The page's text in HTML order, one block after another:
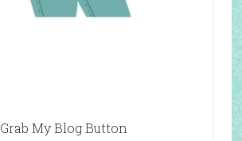
Grab My Blog Button